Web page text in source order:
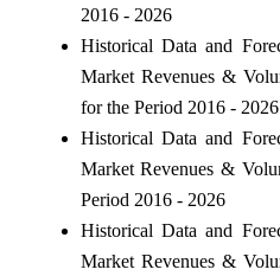
2016 - 2026
Historical Data and
Market Revenues &
for the Period 2016 - 2026
Historical Data and
Market Revenues &
Period 2016 - 2026
Historical Data and
Market Revenues &